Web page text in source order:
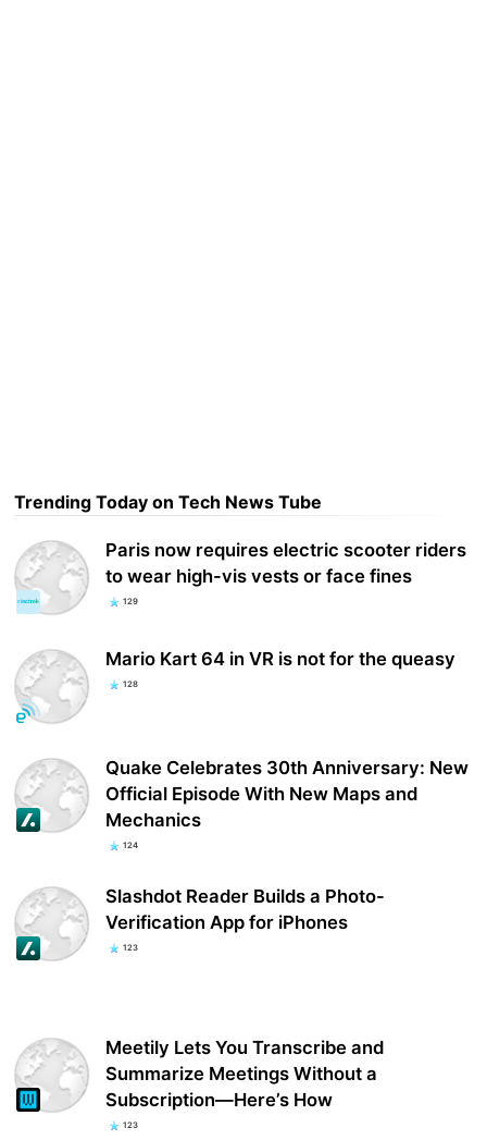
Trending Today on Tech News Tube
Paris now requires electric scooter riders
to wear high-vis vests or face fines
129
Mario Kart 64 in VR is not for the queasy
128
Quake Celebrates 30th Anniversary: New
Official Episode With New Maps and
Mechanics
124
Slashdot Reader Builds a Photo-
Verification App for iPhones
123
Meetily Lets You Transcribe and
Summarize Meetings Without a
Subscription—Here’s How
123